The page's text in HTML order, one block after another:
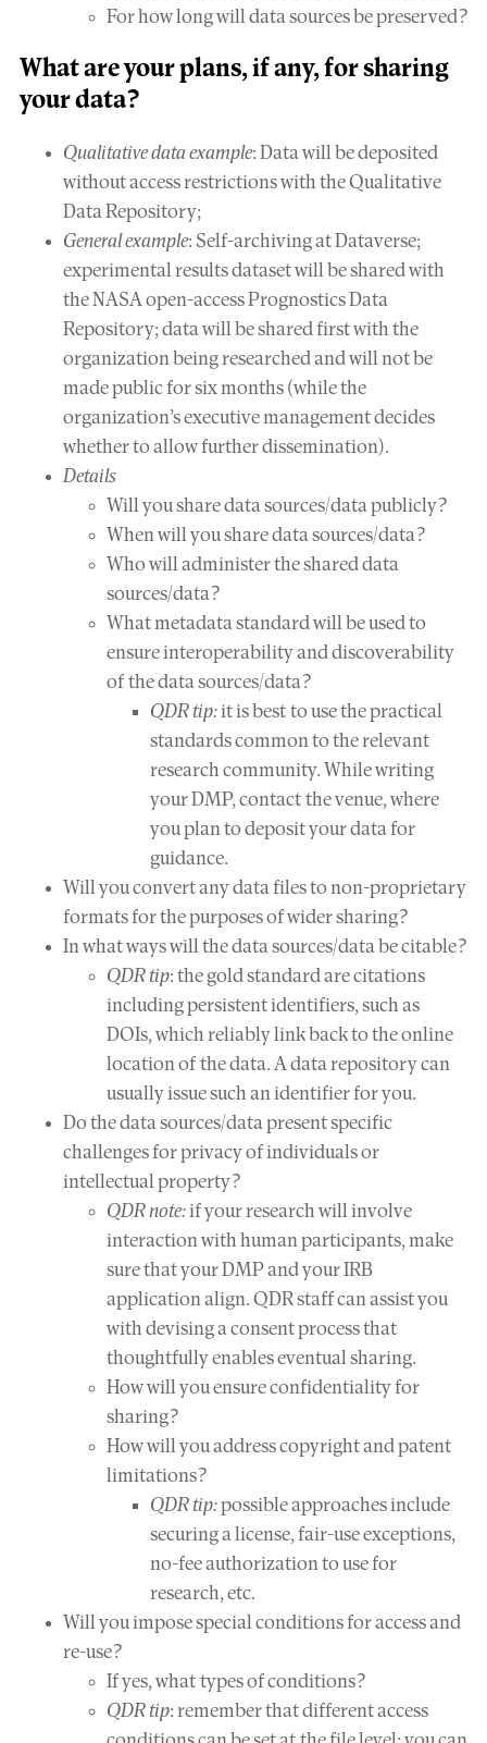
For how long will data sources be preserved?
What are your plans, if any, forsharing
your data?
Qualitative data example: Data will be deposited
without access restrictions with the Qualitative
Data Repository;
General example: Self-archiving at Dataverse;
experimental results dataset will be shared with
the NASA open-access Prognostics Data
Repository; data will be shared first with the
organization being researched and will not be
made public for six months (while the
organization’s executive management decides
whether to allow further dissemination).
Details
Will you share data sources/data publicly?
When will you share data sources/data?
Who will administer the shared data
sources/data?
What metadata standard will be used to
ensure interoperability and discoverability
of the data sources/data?
QDR tip:it is best to use the practical
standards common to the relevant
research community. While writing
your DMP, contact the venue, where
you plan to deposit your data for
guidance.
Will you convert any data files to non-proprietary
formats for the purposes of wider sharing?
In what ways will the data sources/data be citable?
QDR tip: the gold standard are citations
including persistent identifiers, such as
DOIs, which reliably link back to the online
location of the data. A data repository can
usually issue such an identifier for you.
Do the data sources/data present specific
challenges for privacy of individuals or
intellectual property?
QDR note:if your research will involve
interaction with human participants, make
sure that your DMP and your IRB
application align. QDR staff can assist you
with devising a consent process that
thoughtfully enables eventual sharing.
How will you ensure confidentiality for
sharing?
How will you address copyright and patent
limitations?
QDR tip:possible approaches include
securing a license, fair-use exceptions,
no-fee authorization to use for
research, etc.
Will you impose special conditions for access and
re-use?
If yes, what types of conditions?
QDR tip: remember that different access